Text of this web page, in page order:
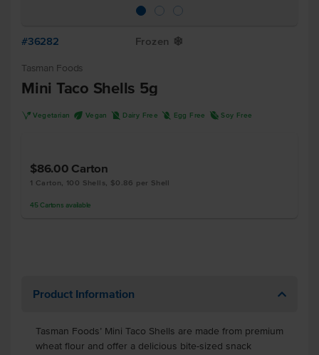
#36282 Frozen Y
Tasman Foods
Mini Taco Shells 5g
V Vegetarian U Vegan D Dairy Free I Egg Free R Soy Free
$86.00 Carton
1 Carton, 100 Shells, $0.86 per Shell
45 Cartons available
Product Information
Tasman Foods’ Mini Taco Shells are made from premium
wheat flour and offer a delicious bite-sized snack